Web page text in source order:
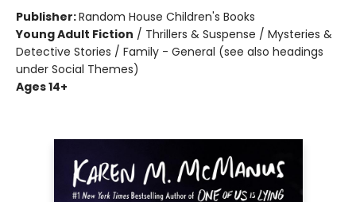
Publisher:Random House Children's Books
Young Adult Fiction / Thrillers & Suspense / Mysteries &
Detective Stories / Family - General (see also headings
under Social Themes)
Ages 14+